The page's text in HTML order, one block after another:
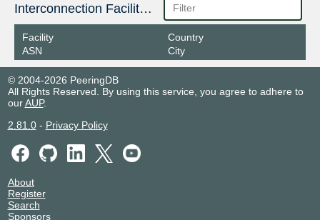
Interconnection Facilities
Facility
ASN
Country
City
© 2004-2026 PeeringDB
All Rights Reserved. By using this service, you agree to adhere to
ourAUP.
2.81.0- Privacy Policy
About
Register
Search
Sponsors